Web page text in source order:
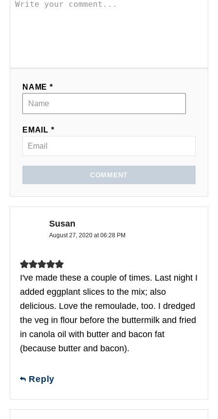
NAME *
EMAIL *
COMMENT
Susan
August 27, 2020 at 06:28 PM
I've made these a couple of times. Last night I
added eggplant slices to the mix; also
delicious. Love the remoulade, too. I dredged
the veg in flour before the buttermilk and fried
in canola oil with butter and bacon fat
(because butter and bacon).
Reply